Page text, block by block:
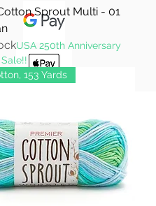
Sprout Multi - 01
USA 250th Anniversary
153 Yards